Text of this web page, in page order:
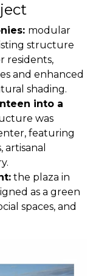
modular
structure
residents,
and enhanced
shading.
into a
was
featuring
artisanal
the plaza in
as a green
spaces, and